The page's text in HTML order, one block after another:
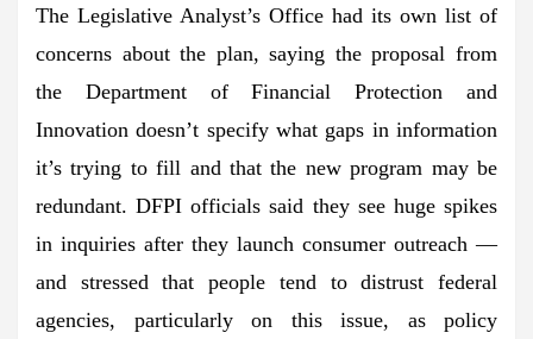
The Legislative Analyst’s Office had its own list of
concerns about the plan, saying the proposal from
the Department of Financial Protection and
Innovation doesn’t specify what gaps in information
it’s trying to fill and that the new program may be
redundant. DFPI officials said they see huge spikes
in inquiries after they launch consumer outreach —
and stressed that people tend to distrust federal
agencies, particularly on this issue, as policy